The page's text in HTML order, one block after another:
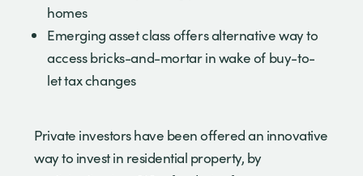
homes
Emerging asset class offers alternative way to
access bricks-and-mortar in wake of buy-to-
let tax changes
Private investors have been offered an innovative
way to invest in residential property, by